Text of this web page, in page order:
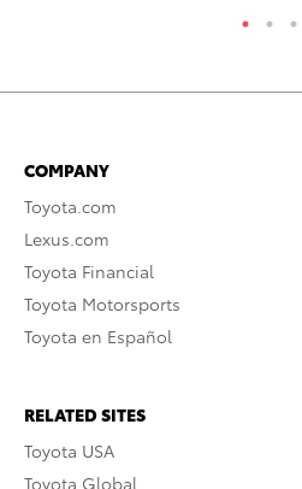
COMPANY
Toyota.com
Lexus.com
Toyota Financial
Toyota Motorsports
Toyota en Español
RELATED SITES
Toyota USA
Toyota Global